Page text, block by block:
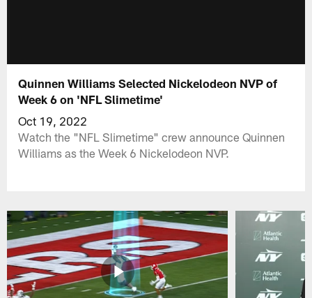
Quinnen Williams Selected Nickelodeon NVP of
Week 6 on 'NFL Slimetime'
Oct 19, 2022
Watch the "NFL Slimetime" crew announce Quinnen
Williams as the Week 6 Nickelodeon NVP.